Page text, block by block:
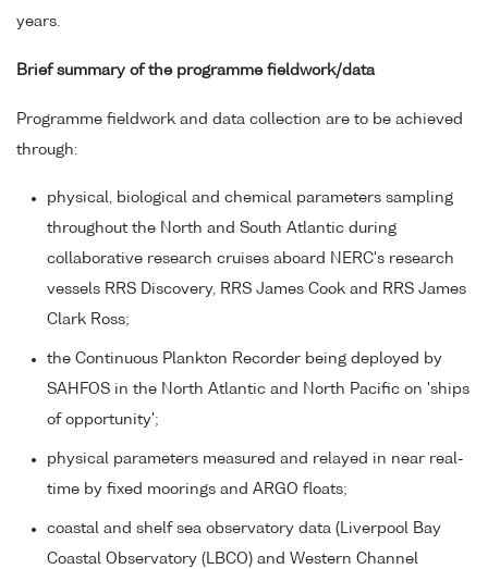
years.
Brief summary of the programme fieldwork/data
Programme fieldwork and data collection are to be achieved
through:
physical, biological and chemical parameters sampling
throughout the North and South Atlantic during
collaborative research cruises aboard NERC's research
vessels RRS Discovery, RRS James Cook and RRS James
Clark Ross;
the Continuous Plankton Recorder being deployed by
SAHFOS in the North Atlantic and North Pacific on 'ships
of opportunity';
physical parameters measured and relayed in near real-
time by fixed moorings and ARGO floats;
coastal and shelf sea observatory data (Liverpool Bay
Coastal Observatory (LBCO) and Western Channel